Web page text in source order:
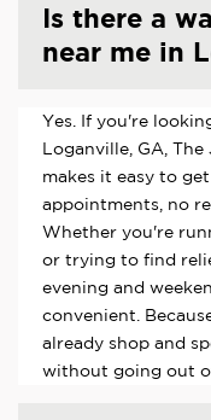
Is there a
near me in
Yes. If you're
Loganville, GA,
makes it easy to
appointments, no
Whether you're
or trying to find
evening and
convenient.
already shop and
without going out